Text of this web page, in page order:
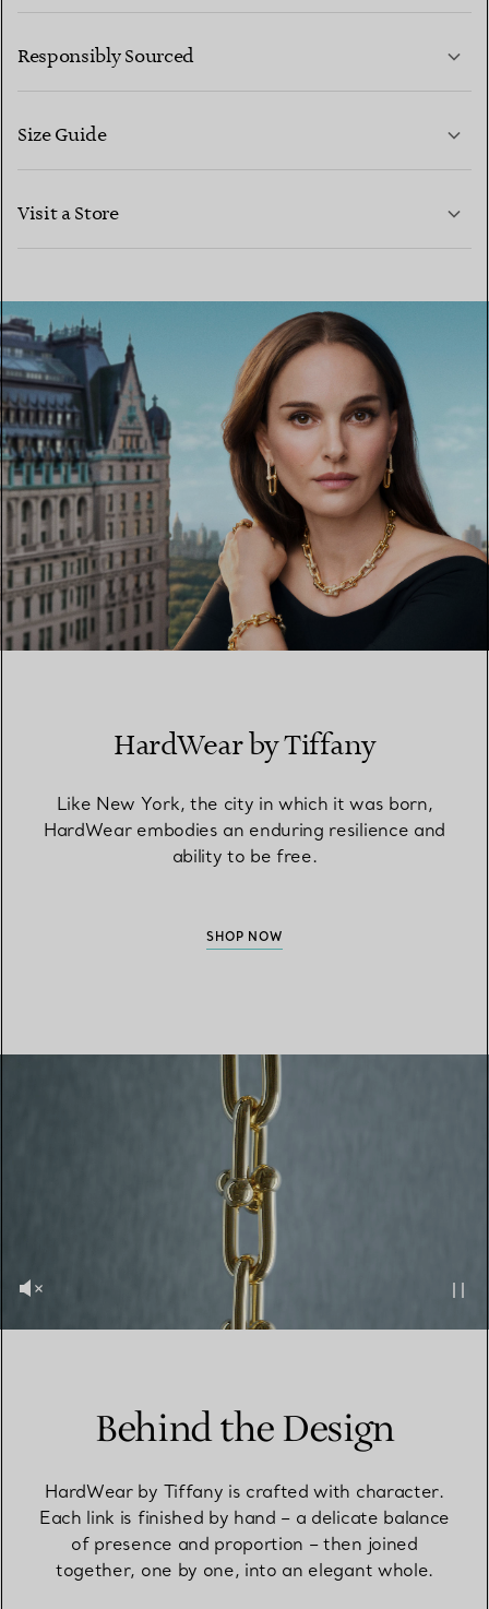
CONTACT US
Responsibly Sourced
Size Guide
Visit a Store
FIND YOUR NEAREST STORE
HardWear by Tiffany
Like New York, the city in which it was born,
HardWear embodies an enduring resilience and
ability to be free.
SHOP NOW
Behind the Design
HardWear by Tiffany is crafted with character.
Each link is finished by hand – a delicate balance
of presence and proportion – then joined
together, one by one, into an elegant whole.